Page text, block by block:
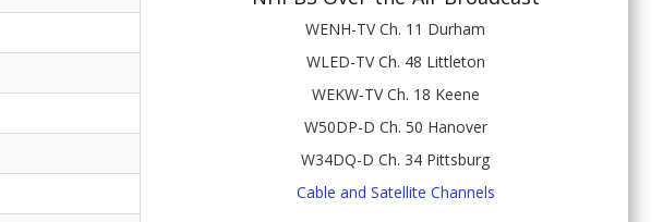
WENH-TV Ch. 11 Durham
WLED-TV Ch. 48 Littleton
WEKW-TV Ch. 18 Keene
W50DP-D Ch. 50 Hanover
W34DQ-D Ch. 34 Pittsburg
Cable and Satellite Channels